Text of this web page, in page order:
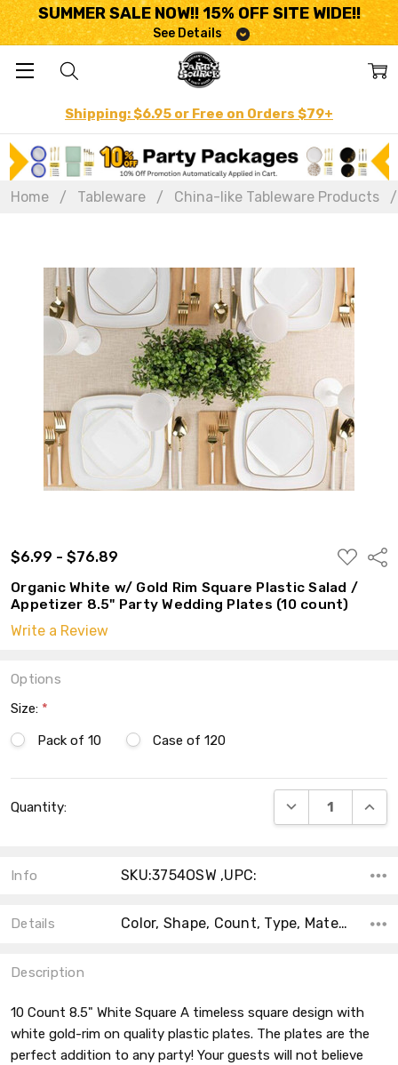
SUMMER SALE NOW!! 15% OFF SITE WIDE!!
See Details
Shipping: $6.95 or Free on Orders $79+
Home Tableware China-like Tableware Products
$6.99 - $76.89
ADD
TO
WISH
LIST
Organic White w/ Gold Rim Square Plastic Salad /
Appetizer 8.5" Party Wedding Plates (10 count)
Write a Review
Options
Size: *
Pack of 10
Case of 120
Stock:
Quantity: DECREASE
Info SKU:3754OSW ,UPC:
Details Color, Shape, Count, Type, Material, Accent Color, Main Color, Collection, Theme,
Description
10 Count 8.5" White Square A timeless square design with
white gold-rim on quality plastic plates. The plates are the
perfect addition to any party! Your guests will not believe